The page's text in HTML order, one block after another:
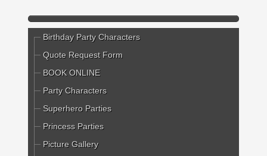
Birthday Party Characters
Quote Request Form
BOOK ONLINE
Party Characters
Superhero Parties
Princess Parties
Picture Gallery